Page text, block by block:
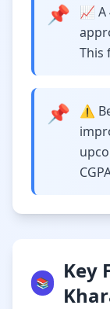
📌
📈 A
This
📌
⚠️
📚
Key